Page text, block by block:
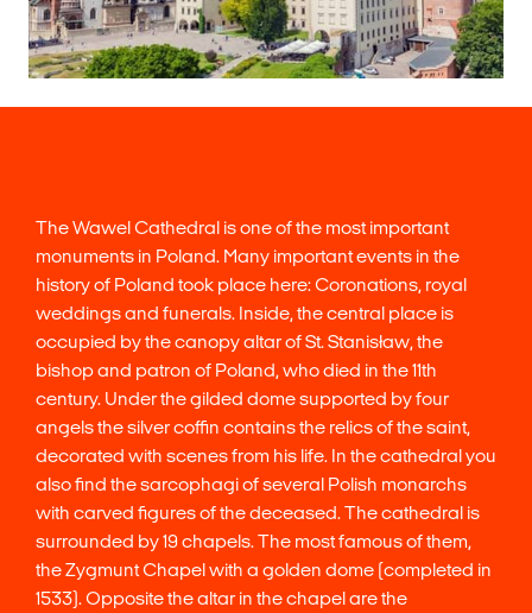
The Wawel Cathedral is one of the most important
monuments in Poland. Many important events in the
history of Poland took place here: Coronations, royal
weddings and funerals. Inside, the central place is
occupied by the canopy altar of St. Stanisław, the
bishop and patron of Poland, who died in the 11th
century. Under the gilded dome supported by four
angels the silver coffin contains the relics of the saint,
decorated with scenes from his life. In the cathedral you
also find the sarcophagi of several Polish monarchs
with carved figures of the deceased. The cathedral is
surrounded by 19 chapels. The most famous of them,
the Zygmunt Chapel with a golden dome (completed in
1533). Opposite the altar in the chapel are the